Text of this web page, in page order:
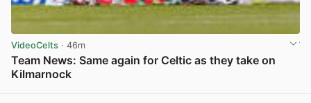
VideoCelts · 46m
Team News: Same again for Celtic as they take on
Kilmarnock